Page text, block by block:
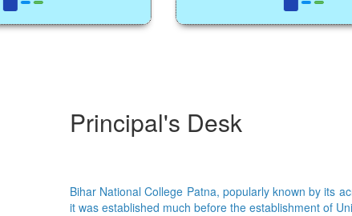
Principal's Desk
Bihar National College Patna, popularly known by its
it was established much before the establishment of